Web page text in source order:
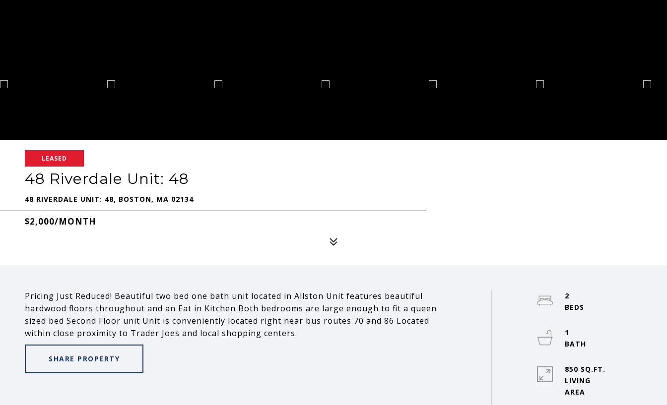
LEASED
48 Riverdale Unit: 48
48 RIVERDALE UNIT: 48, BOSTON, MA 02134
$2,000/MONTH
Pricing Just Reduced! Beautiful two bed one bath unit located in Allston Unit features beautiful
hardwood floors throughout and an Eat in Kitchen Both bedrooms are large enough to fit a queen
sized bed Second Floor unit Unit is conveniently located right near bus routes 70 and 86 Located
within close proximity to Trader Joes and local shopping centers.
SHARE PROPERTY
2
1
850 SQ.FT.
LIVING